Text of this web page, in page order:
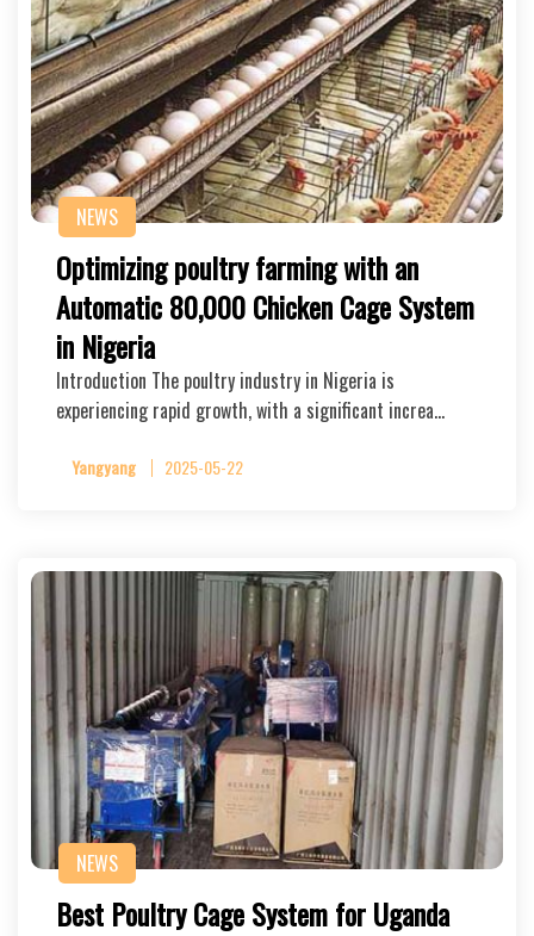
NEWS
Optimizing poultry farming with an
Automatic 80,000 Chicken Cage System
in Nigeria
Introduction The poultry industry in Nigeria is
experiencing rapid growth, with a significant increa…
Yangyang 2025-05-22
NEWS
Best Poultry Cage System for Uganda